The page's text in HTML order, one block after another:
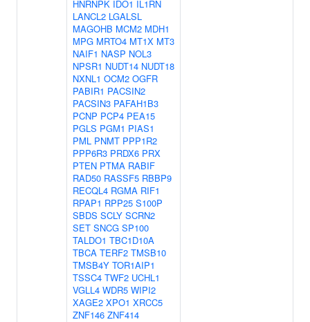
HNRNPK IDO1 IL1RN
LANCL2 LGALSL
MAGOHB MCM2 MDH1
MPG MRTO4 MT1X MT3
NAIF1 NASP NOL3
NPSR1 NUDT14 NUDT18
NXNL1 OCM2 OGFR
PABIR1 PACSIN2
PACSIN3 PAFAH1B3
PCNP PCP4 PEA15
PGLS PGM1 PIAS1
PML PNMT PPP1R2
PPP6R3 PRDX6 PRX
PTEN PTMA RABIF
RAD50 RASSF5 RBBP9
RECQL4 RGMA RIF1
RPAP1 RPP25 S100P
SBDS SCLY SCRN2
SET SNCG SP100
TALDO1 TBC1D10A
TBCA TERF2 TMSB10
TMSB4Y TOR1AIP1
TSSC4 TWF2 UCHL1
VGLL4 WDR5 WIPI2
XAGE2 XPO1 XRCC5
ZNF146 ZNF414